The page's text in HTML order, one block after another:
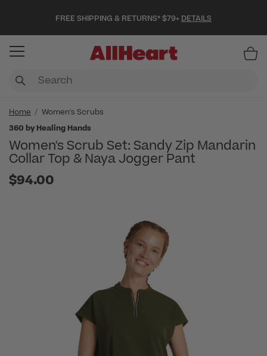
FREE SHIPPING & RETURNS* $79+ DETAILS
Home
Women's Scrubs
360 by Healing Hands
Women's Scrub Set: Sandy Zip Mandarin
Collar Top & Naya Jogger Pant
$94.00